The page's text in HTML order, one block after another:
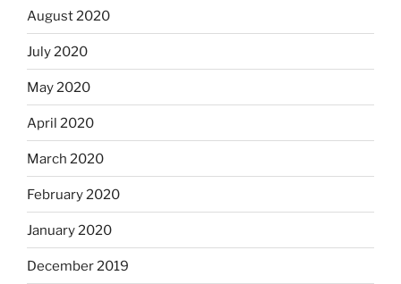
August 2020
July 2020
May 2020
April 2020
March 2020
February 2020
January 2020
December 2019